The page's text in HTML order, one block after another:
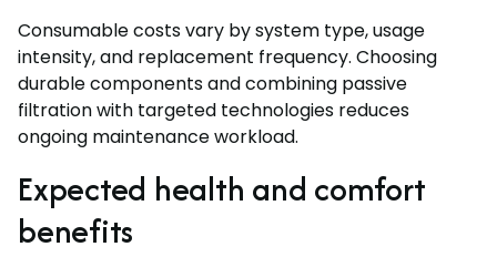
Consumable costs vary by system type, usage
intensity, and replacement frequency. Choosing
durable components and combining passive
filtration with targeted technologies reduces
ongoing maintenance workload.
Expected health and comfort
benefits